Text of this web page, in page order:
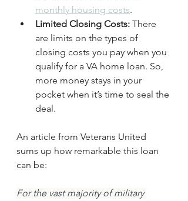
monthly housing costs.
Limited Closing Costs: There
are limits on the types of
closing costs you pay when you
qualify for a VA home loan. So,
more money stays in your
pocket when it’s time to seal the
deal.
An article from Veterans United
sums up how remarkable this loan
can be:
For the vast majority of military